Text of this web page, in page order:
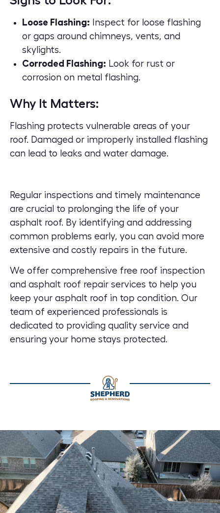
Loose Flashing: Inspect for loose flashing
or gaps around chimneys, vents, and
skylights.
Corroded Flashing: Look for rust or
corrosion on metal flashing.
Why It Matters:
Flashing protects vulnerable areas of your
roof. Damaged or improperly installed flashing
can lead to leaks and water damage.
Regular inspections and timely maintenance
are crucial to prolonging the life of your
asphalt roof. By identifying and addressing
common problems early, you can avoid more
extensive and costly repairs in the future.
We offer comprehensive free roof inspection
and asphalt roof repair services to help you
keep your asphalt roof in top condition. Our
team of experienced professionals is
dedicated to providing quality service and
ensuring your home stays protected.